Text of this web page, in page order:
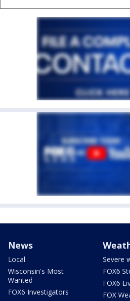
News
Local
Wisconsin's Most
Wanted
FOX6 Investigators
Severe
FOX6
FOX6
FOX